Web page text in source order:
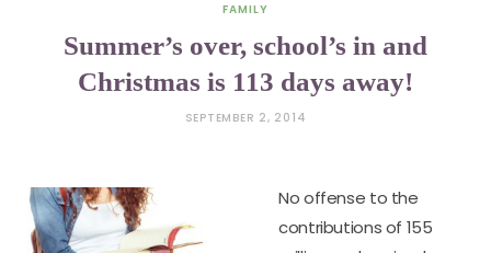
FAMILY
Summer’s over, school’s in and
Christmas is 113 days away!
SEPTEMBER 2, 2014
No offense to the
contributions of 155